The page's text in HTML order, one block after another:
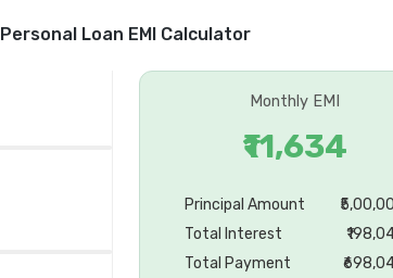
Personal Loan EMI Calculator
Monthly EMI
₹11,634
Principal Amount
Total Interest
Total Payment